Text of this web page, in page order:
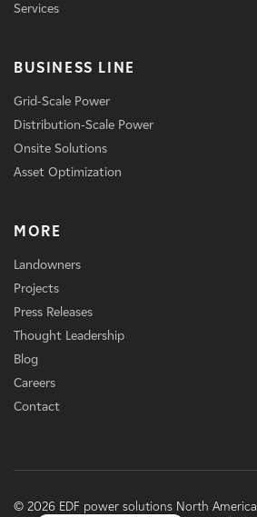
Services
BUSINESS LINE
Grid-Scale Power
Distribution-Scale Power
Onsite Solutions
Asset Optimization
MORE
Landowners
Projects
Press Releases
Thought Leadership
Blog
Careers
Contact
© 2026 EDF power solutions North America